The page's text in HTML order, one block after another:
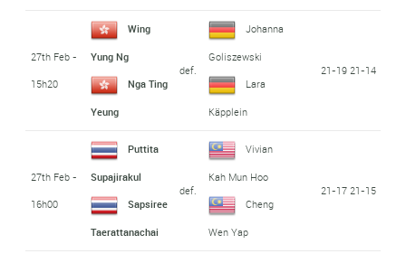
27th Feb -
15h20
Wing
Yung Ng
Nga Ting
Yeung
def.
Johanna
Goliszewski
Lara
Käpplein
21-19 21-14
27th Feb -
16h00
Puttita
Supajirakul
Sapsiree
Taerattanachai
def.
Vivian
Kah Mun Hoo
Cheng
Wen Yap
21-17 21-15